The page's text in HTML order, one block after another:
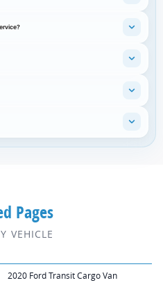
Pages
VEHICLE
2020 Ford Transit Cargo Van